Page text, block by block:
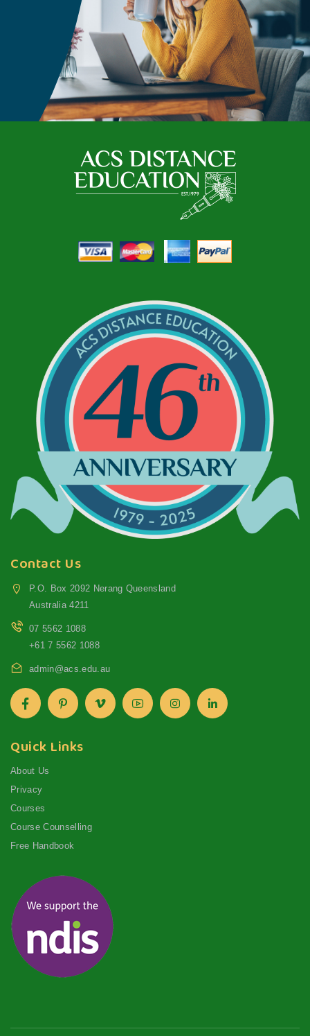
Contact Us
P.O. Box 2092 Nerang Queensland
Australia 4211
07 5562 1088
+61 7 5562 1088
admin@acs.edu.au
Quick Links
About Us
Privacy
Courses
Course Counselling
Free Handbook